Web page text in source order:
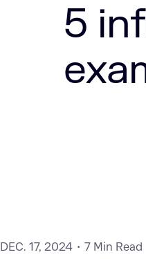
5
DEC. 17, 2024
7 Min Read